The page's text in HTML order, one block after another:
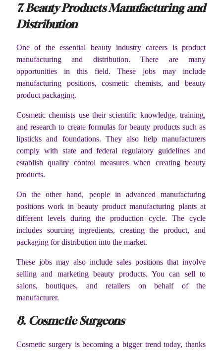
7. Beauty Products Manufacturing and
Distribution
One of the essential beauty industry careers is product
manufacturing and distribution. There are many
opportunities in this field. These jobs may include
manufacturing positions, cosmetic chemists, and beauty
product packaging.
Cosmetic chemists use their scientific knowledge, training,
and research to create formulas for beauty products such as
lipsticks and foundations. They also help manufacturers
comply with state and federal regulatory guidelines and
establish quality control measures when creating beauty
products.
On the other hand, people in advanced manufacturing
positions work in beauty product manufacturing plants at
different levels during the production cycle. The cycle
includes sourcing ingredients, creating the product, and
packaging for distribution into the market.
These jobs may also include sales positions that involve
selling and marketing beauty products. You can sell to
salons, boutiques, and retailers on behalf of the
manufacturer.
8. Cosmetic Surgeons
Cosmetic surgery is becoming a bigger trend today, thanks